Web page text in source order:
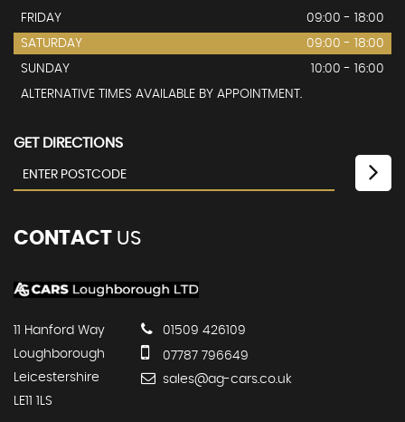
FRIDAY
09:00 - 18:00
SATURDAY
09:00 - 18:00
SUNDAY
10:00 - 16:00
ALTERNATIVE TIMES AVAILABLE BY APPOINTMENT.
GET DIRECTIONS
CONTACT US
11 Hanford Way
Loughborough
Leicestershire
LE11 1LS
01509 426109
07787 796649
sales@ag-cars.co.uk